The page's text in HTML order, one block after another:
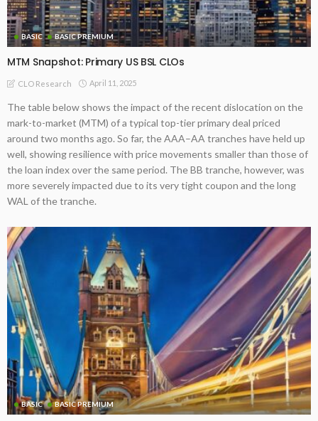
BASIC BASIC PREMIUM
MTM Snapshot: Primary US BSL CLOs
CLO Research April 11, 2025
The table below shows the impact of the recent dislocation on the
mark-to-market (MTM) of a typical top-tier primary deal priced
around two months ago. So far, the AAA–AA tranches have held up
well, showing resilience with price movements smaller than those of
the loan index over the same period. The BB tranche, however, was
more severely impacted due to its very tight coupon and the long
WAL of the tranche.
BASIC BASIC PREMIUM